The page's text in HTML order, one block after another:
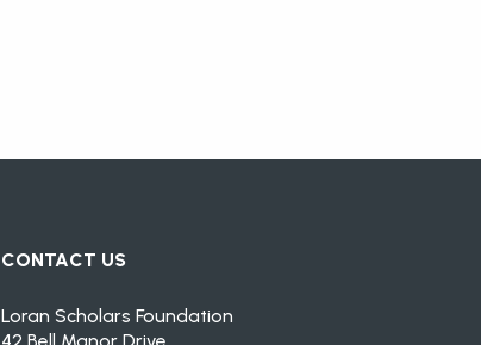
CONTACT US
Loran Scholars Foundation